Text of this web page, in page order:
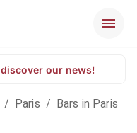
discover our news!
/ Paris / Bars in Paris